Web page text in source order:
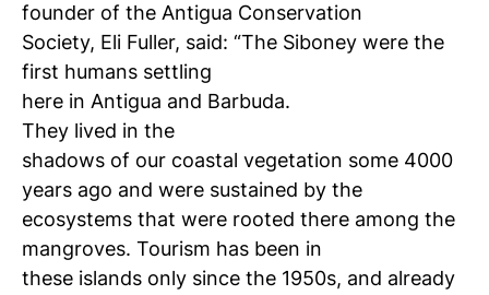
founder of the Antigua Conservation
Society, Eli Fuller, said: “The Siboney were the
first humans settling
here in Antigua and Barbuda.
They lived in the
shadows of our coastal vegetation some 4000
years ago and were sustained by the
ecosystems that were rooted there among the
mangroves. Tourism has been in
these islands only since the 1950s, and already